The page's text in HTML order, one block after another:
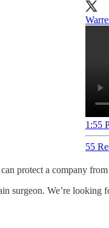
1:55
55
protect a company
surgeon. We’re